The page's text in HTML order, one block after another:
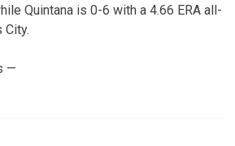
Quintana is 0-6 with a 4.66 ERA all-
City.
—